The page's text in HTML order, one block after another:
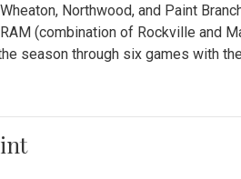
Northwood, and Paint
(combination of Rockville and
season through six games with